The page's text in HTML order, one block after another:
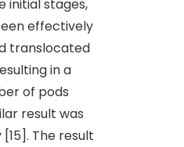
initial stages,
effectively
translocated
in a
of pods
result was
The result